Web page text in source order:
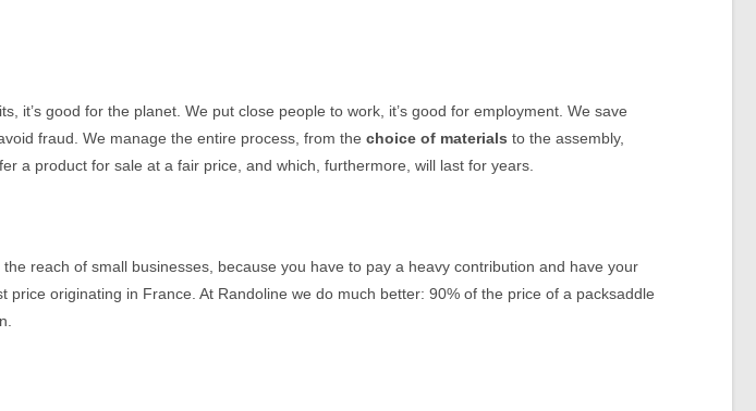
it’s good for the planet. We put close people to work, it’s good for employment. We save
fraud. We manage the entire process, from the choice of materials to the assembly,
a product for sale at a fair price, and which, furthermore, will last for years.
reach of small businesses, because you have to pay a heavy contribution and have your
originating in France. At Randoline we do much better: 90% of the price of a packsaddle